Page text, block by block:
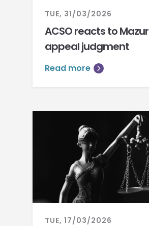
TUE, 31/03/2026
ACSO reacts to Mazur
appeal judgment
Read more
TUE, 17/03/2026